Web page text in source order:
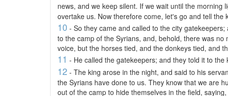
news, and we keep silent. If we wait until the morning
overtake us. Now therefore come, let's go and tell the
10 - So they came and called to the city
to the camp of the Syrians, and, behold, there was
voice, but the horses tied, and the donkeys tied, and
11 - He called the gatekeepers; and they told it to the
12 - The king arose in the night, and said to his
the Syrians have done to us. They know that we are
out of the camp to hide themselves in the field,